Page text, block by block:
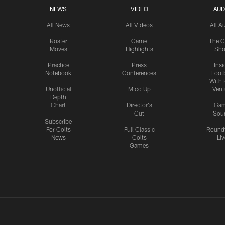
NEWS
All News
Roster
Moves
Practice
Notebook
Unofficial
Depth
Chart
Subscribe
For Colts
News
VIDEO
All Videos
Game
Highlights
Press
Conferences
Mic'd Up
Director's
Cut
Full Classic
Colts
Games
All
The
With